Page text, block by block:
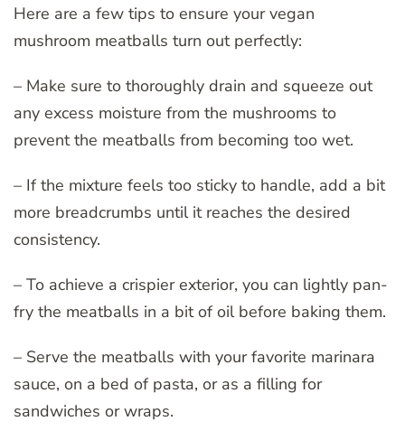
Here are a few tips to ensure your vegan
mushroom meatballs turn out perfectly:
– Make sure to thoroughly drain and squeeze out
any excess moisture from the mushrooms to
prevent the meatballs from becoming too wet.
– If the mixture feels too sticky to handle, add a bit
more breadcrumbs until it reaches the desired
consistency.
– To achieve a crispier exterior, you can lightly pan-
fry the meatballs in a bit of oil before baking them.
– Serve the meatballs with your favorite marinara
sauce, on a bed of pasta, or as a filling for
sandwiches or wraps.